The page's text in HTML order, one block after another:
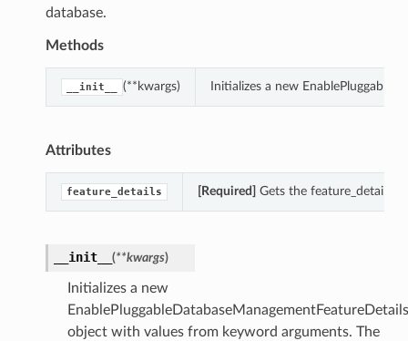
database.
Methods
__init__ (**kwargs) Initializes a new
Attributes
feature_details [Required] Gets the feature_details
__init__ (**kwargs)
Initializes a new
EnablePluggableDatabaseManagementFeatureDetails
object with values from keyword arguments. The